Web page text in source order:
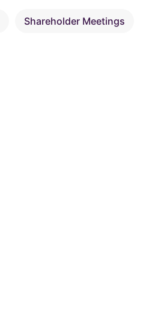
Shareholder Meetings